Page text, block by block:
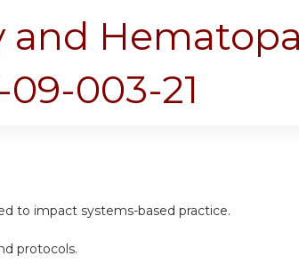
and
003-21
to impact systems-based practice.
protocols.